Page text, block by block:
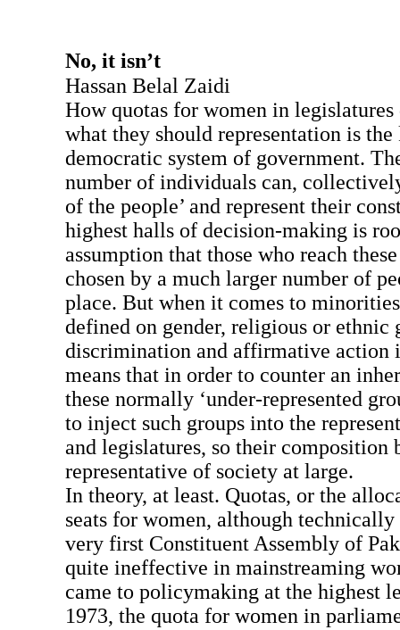
No, it isn’t
Hassan Belal Zaidi
How quotas for women in legislatures
what they should representation is the
democratic system of government.
number of individuals can,
of the people’ and represent their
highest halls of decision-making is
assumption that those who reach
chosen by a much larger number of
place. But when it comes to
defined on gender, religious or ethnic
discrimination and affirmative action
means that in order to counter an
these normally ‘under-represented
to inject such groups into the
and legislatures, so their composition
representative of society at large.
In theory, at least. Quotas, or the
seats for women, although
very first Constituent Assembly of
quite ineffective in mainstreaming
came to policymaking at the highest
1973, the quota for women in